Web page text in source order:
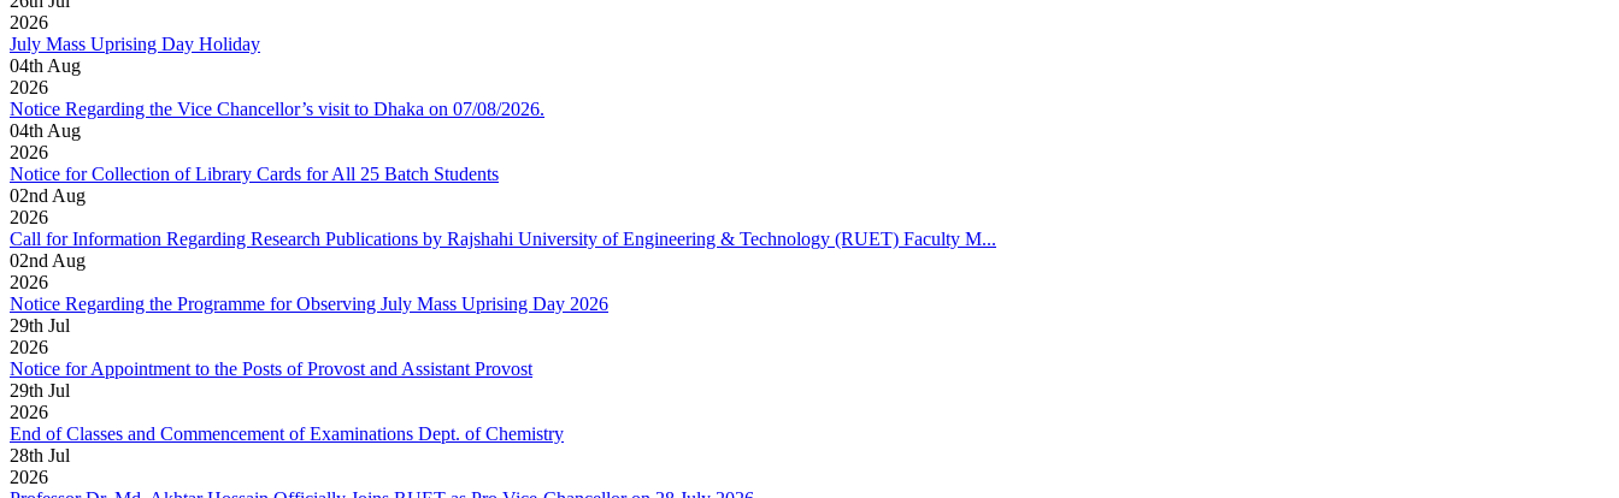
2026
July Mass Uprising Day Holiday
04th Aug
2026
Notice Regarding the Vice Chancellor’s visit to Dhaka on 07/08/2026.
04th Aug
2026
Notice for Collection of Library Cards for All 25 Batch Students
02nd Aug
2026
Call for Information Regarding Research Publications by Rajshahi University of Engineering & Technology (RUET) Faculty M...
02nd Aug
2026
Notice Regarding the Programme for Observing July Mass Uprising Day 2026
29th Jul
2026
Notice for Appointment to the Posts of Provost and Assistant Provost
29th Jul
2026
End of Classes and Commencement of Examinations Dept. of Chemistry
28th Jul
2026